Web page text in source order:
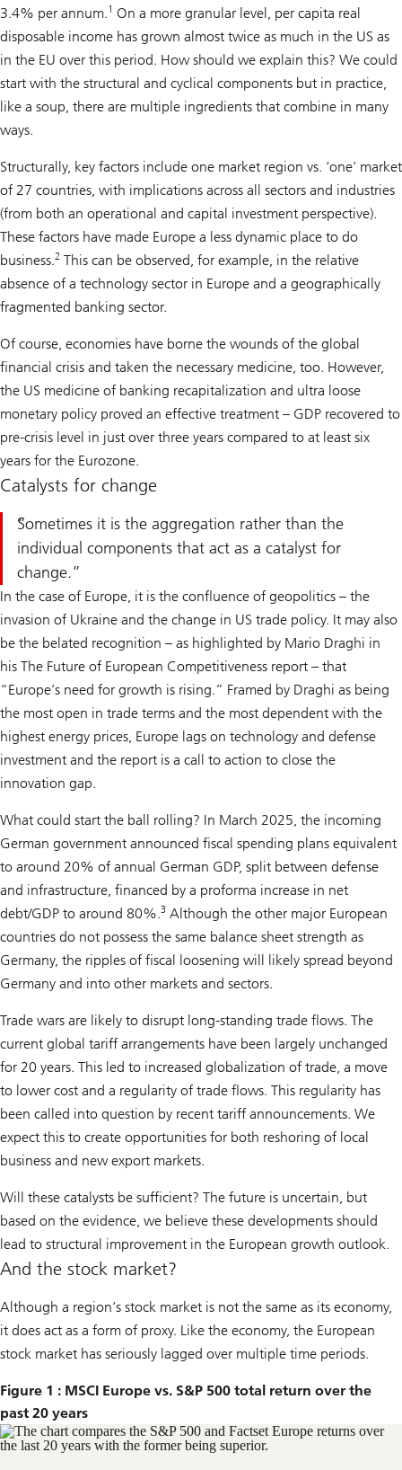
3.4% per annum.1 On a more granular level, per capita real
disposable income has grown almost twice as much in the US as
in the EU over this period. How should we explain this? We could
start with the structural and cyclical components but in practice,
like a soup, there are multiple ingredients that combine in many
ways.
Structurally, key factors include one market region vs. ‘one’ market
of 27 countries, with implications across all sectors and industries
(from both an operational and capital investment perspective).
These factors have made Europe a less dynamic place to do
business.2 This can be observed, for example, in the relative
absence of a technology sector in Europe and a geographically
fragmented banking sector.
Of course, economies have borne the wounds of the global
financial crisis and taken the necessary medicine, too. However,
the US medicine of banking recapitalization and ultra loose
monetary policy proved an effective treatment – GDP recovered to
pre-crisis level in just over three years compared to at least six
years for the Eurozone.
Catalysts for change
Sometimes it is the aggregation rather than the
individual components that act as a catalyst for
change.
In the case of Europe, it is the confluence of geopolitics – the
invasion of Ukraine and the change in US trade policy. It may also
be the belated recognition – as highlighted by Mario Draghi in
his The Future of European Competitiveness report – that
“Europe’s need for growth is rising.” Framed by Draghi as being
the most open in trade terms and the most dependent with the
highest energy prices, Europe lags on technology and defense
investment and the report is a call to action to close the
innovation gap.
What could start the ball rolling? In March 2025, the incoming
German government announced fiscal spending plans equivalent
to around 20% of annual German GDP, split between defense
and infrastructure, financed by a proforma increase in net
debt/GDP to around 80%.3 Although the other major European
countries do not possess the same balance sheet strength as
Germany, the ripples of fiscal loosening will likely spread beyond
Germany and into other markets and sectors.
Trade wars are likely to disrupt long-standing trade flows. The
current global tariff arrangements have been largely unchanged
for 20 years. This led to increased globalization of trade, a move
to lower cost and a regularity of trade flows. This regularity has
been called into question by recent tariff announcements. We
expect this to create opportunities for both reshoring of local
business and new export markets.
Will these catalysts be sufficient? The future is uncertain, but
based on the evidence, we believe these developments should
lead to structural improvement in the European growth outlook.
And the stock market?
Although a region’s stock market is not the same as its economy,
it does act as a form of proxy. Like the economy, the European
stock market has seriously lagged over multiple time periods.
Figure 1 : MSCI Europe vs. S&P 500 total return over the
past 20 years